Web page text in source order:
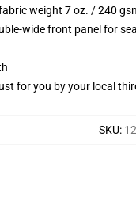
weight 7 oz. / 240
wide front panel for
for you by your local
SKU: